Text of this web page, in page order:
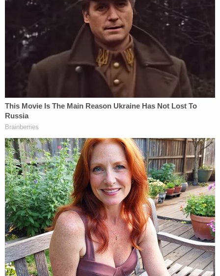
on the facts and circumstances related to this case
until the dismissal of all charges becomes final" in
six months.
Thomas's counselMontell Figginsalso expressed
"Mr. Thomas is very happy to put this case behind
him," Figgins wrote. "He is very pleased that this
case may be dismissed in six months provided he
meet certain conditions including 100 hours of
community service."
The U.S. Attorney's office for the Southern District
of New York released the non-prosecution
agreements shortly following the hearing.
"Nothing in this Agreement shall be interpreted to
preclude the BOP or the DOJ-OIG from taking any